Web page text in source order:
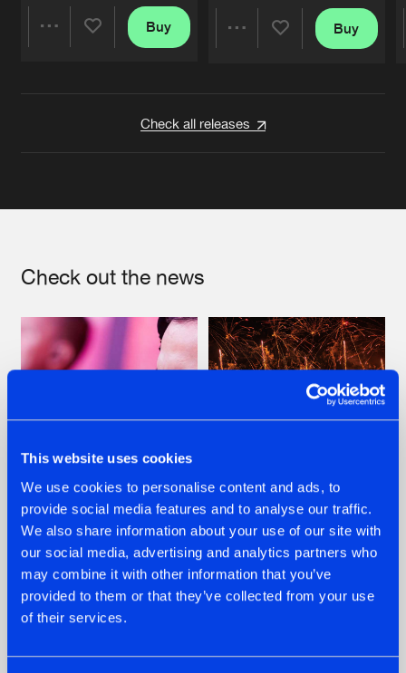
This website uses cookies
We use cookies to personalise content and ads, to
provide social media features and to analyse our traffic.
We also share information about your use of our site with
our social media, advertising and analytics partners who
may combine it with other information that you’ve
provided to them or that they’ve collected from your use
of their services.
Buy Buy
Check all releases
Check out the news
07.08.2026
TATANKA GOES
BACK TO HIS
ROOTS WITH
'BEYOND TIME'
22.07.2026
FRONTLINER'S HIT
'DISCORECORD'
GETS A FRESH NEW
TWIST WITH